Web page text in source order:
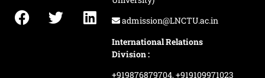
admission@LNCTU.ac.in
International Relations
Division :
+919876879704,+919109971023